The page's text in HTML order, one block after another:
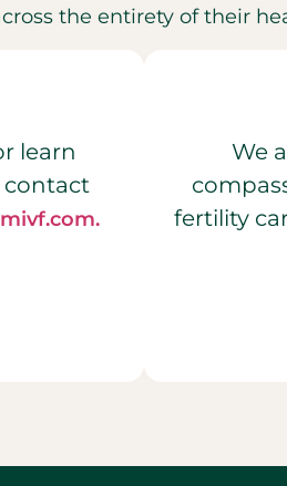
the entirety of their
learn
contact
We
fertility